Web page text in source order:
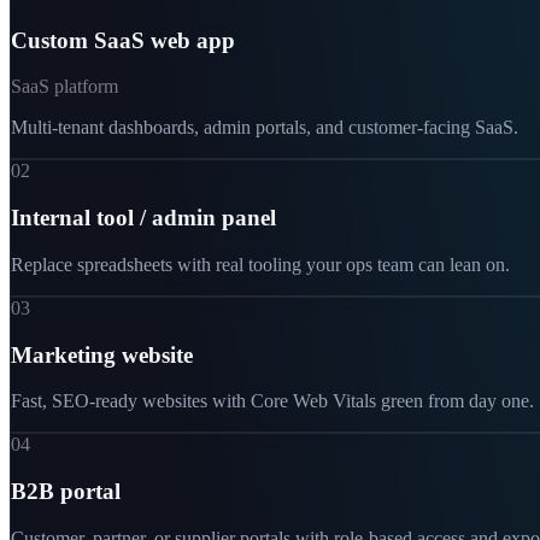
Custom SaaS web app
SaaS platform
Multi-tenant dashboards, admin portals, and customer-facing SaaS.
02
Internal tool / admin panel
Replace spreadsheets with real tooling your ops team can lean on.
03
Marketing website
Fast, SEO-ready websites with Core Web Vitals green from day one.
04
B2B portal